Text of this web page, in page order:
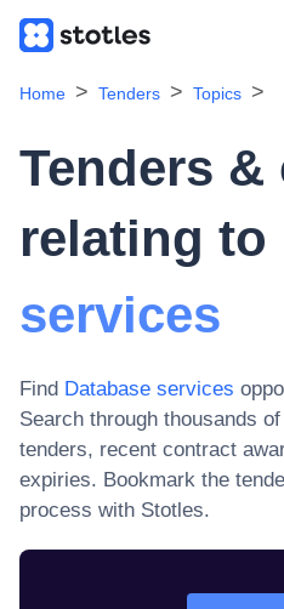
Home Tenders Topics
Tenders
relating to
services
Find Database services
Search through thousands of
tenders, recent contract
expiries. Bookmark the
process with Stotles.